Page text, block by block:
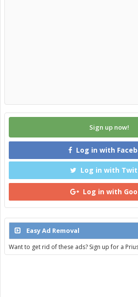
Sign up now!
Log in with
Log in with
Log in with
Easy Ad Removal
Want to get rid of these ads? Sign up for a